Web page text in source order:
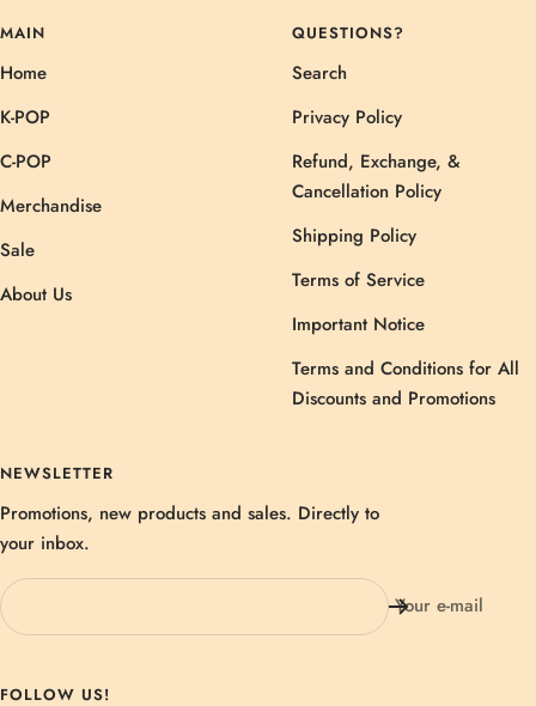
MAIN
Home
K-POP
C-POP
Merchandise
Sale
About Us
QUESTIONS?
Search
Privacy Policy
Refund, Exchange, &
Cancellation Policy
Shipping Policy
Terms of Service
Important Notice
Terms and Conditions for All
Discounts and Promotions
NEWSLETTER
Promotions, new products and sales. Directly to
your inbox.
Your e-mail
FOLLOW US!